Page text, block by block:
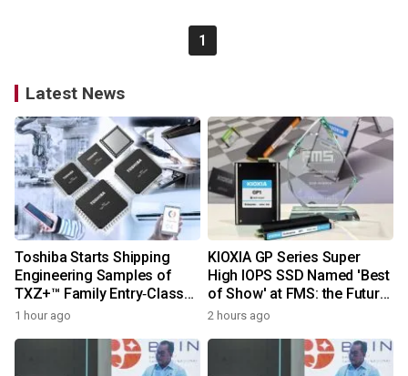
1
Latest News
Toshiba Starts Shipping
Engineering Samples of
TXZ+™ Family Entry‑Class
M4V Group, Standard
Cortex®‑M4 Core for
System Control Applications
1 hour ago
KIOXIA GP Series Super
High IOPS SSD Named 'Best
of Show' at FMS: the Future
of Memory and Storage
2 hours ago